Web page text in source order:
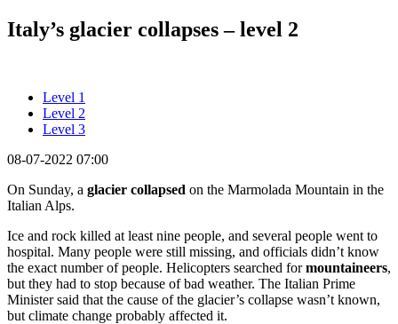
Italy’s glacier collapses – level 2
Level 1
Level 2
Level 3
08-07-2022 07:00
On Sunday, a glacier collapsed on the Marmolada Mountain in the
Italian Alps.
Ice and rock killed at least nine people, and several people went to
hospital. Many people were still missing, and officials didn’t know
the exact number of people. Helicopters searched formountaineers,
but they had to stop because of bad weather. The Italian Prime
Minister said that the cause of the glacier’s collapse wasn’t known,
but climate change probably affected it.